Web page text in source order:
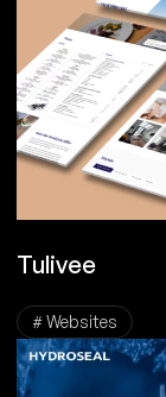
Tulivee
# Websites